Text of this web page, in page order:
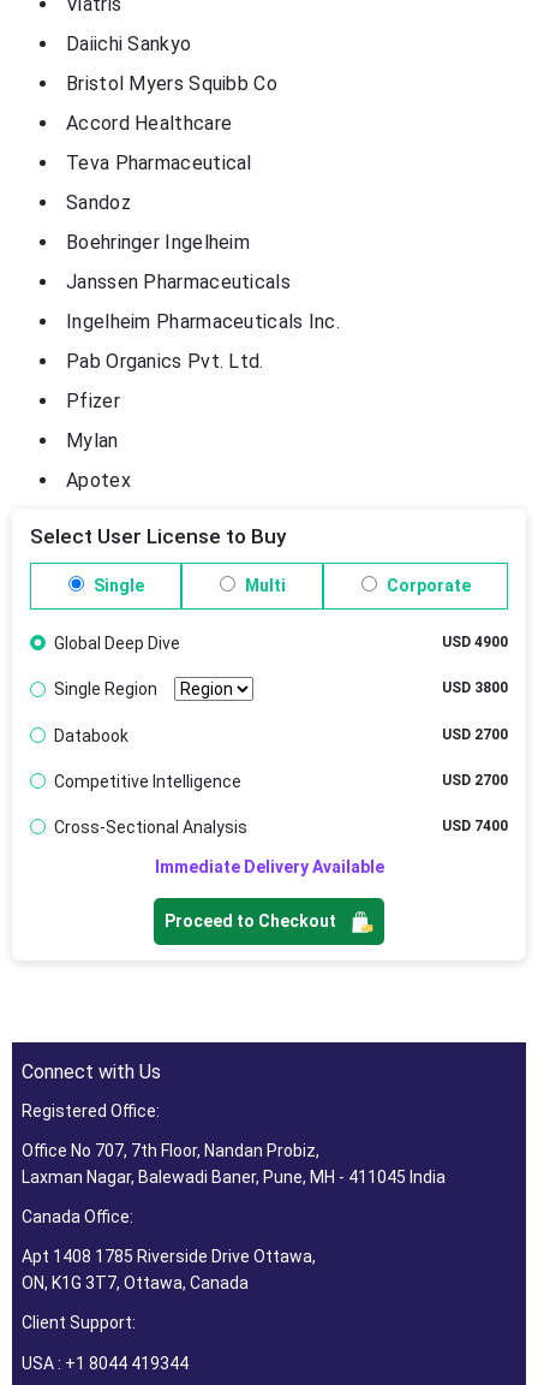
Daiichi Sankyo
Bristol Myers Squibb Co
Accord Healthcare
Teva Pharmaceutical
Sandoz
Boehringer Ingelheim
Janssen Pharmaceuticals
Ingelheim Pharmaceuticals Inc.
Pab Organics Pvt. Ltd.
Pfizer
Mylan
Apotex
Select User License to Buy
Single Multi Corporate
Global Deep Dive USD 4900
Single Region USD 3800
Databook USD 2700
Competitive Intelligence USD 2700
Cross-Sectional Analysis USD 7400
Immediate Delivery Available
Proceed to Checkout
Connect with Us
Registered Office:
Office No 707, 7th Floor, Nandan Probiz,
Laxman Nagar, Balewadi Baner, Pune, MH - 411045 India
Canada Office:
Apt 1408 1785 Riverside Drive Ottawa,
ON, K1G 3T7, Ottawa, Canada
Client Support:
USA : +1 8044 419344